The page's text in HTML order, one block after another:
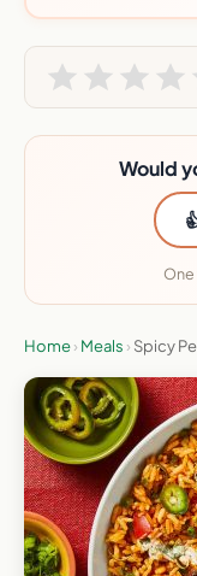
Would
One
Home› Meals › Spicy